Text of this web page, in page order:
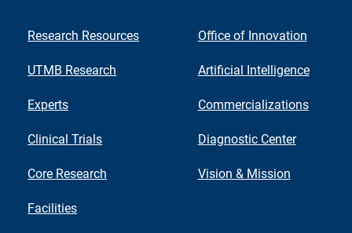
Research Resources
UTMB Research
Experts
Clinical Trials
Core Research
Facilities
Office of Innovation
Artificial Intelligence
Commercializations
Diagnostic Center
Vision & Mission